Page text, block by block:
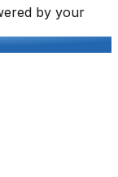
by your